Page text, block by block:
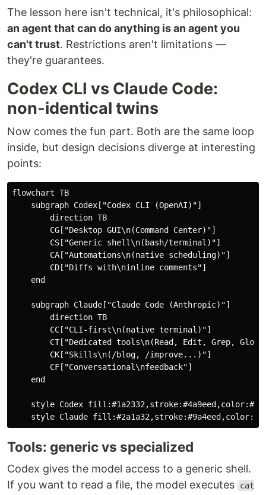
The lesson here isn't technical, it's philosophical:
an agent that can do anything is an agent you
can't trust. Restrictions aren't limitations —
they're guarantees.
Codex CLI vs Claude Code:
non-identical twins
Now comes the fun part. Both are the same loop
inside, but design decisions diverge at interesting
points:
flowchart TB
    subgraph Codex["Codex CLI (OpenAI)"]
        direction TB
        CG["Desktop GUI\n(Command Center)"]
        CS["Generic shell\n(bash/terminal)"]
        CA["Automations\n(native scheduling)"]
        CD["Diffs with\ninline comments"]
    end
    subgraph Claude["Claude Code (Anthropic)"]
        direction TB
        CC["CLI-first\n(native terminal)"]
CT["Dedicated tools\n(Read, Edit, Grep,
        CK["Skills\n(/blog, /improve...)"]
        CF["Conversational\nfeedback"]
    end
style Codex
Tools: generic vs specialized
Codex gives the model access to a generic shell.
If you want to read a file, the model executes
cat